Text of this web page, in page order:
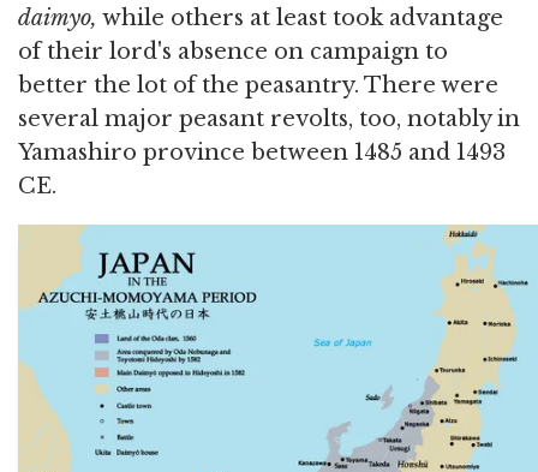
daimyo, while others at least took advantage
of their lord's absence on campaign to
better the lot of the peasantry. There were
several major peasant revolts, too, notably in
Yamashiro province between 1485 and 1493
CE.